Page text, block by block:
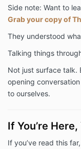
Side note: Want to
Grab your copy of
They understood
Talking things
Not just surface talk.
opening
to ourselves.
If You’re Here,
If you’ve read this